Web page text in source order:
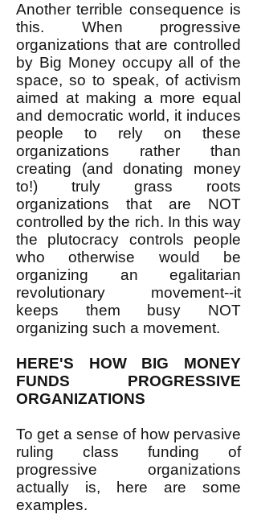
Another terrible consequence is
this. When progressive
organizations that are controlled
by Big Money occupy all of the
space, so to speak, of activism
aimed at making a more equal
and democratic world, it induces
people to rely on these
organizations rather than
creating (and donating money
to!) truly grass roots
organizations that are NOT
controlled by the rich. In this way
the plutocracy controls people
who otherwise would be
organizing an egalitarian
revolutionary movement--it
keeps them busy NOT
organizing such a movement.
HERE'S HOW BIG MONEY
FUNDS PROGRESSIVE
ORGANIZATIONS
To get a sense of how pervasive
ruling class funding of
progressive organizations
actually is, here are some
examples.